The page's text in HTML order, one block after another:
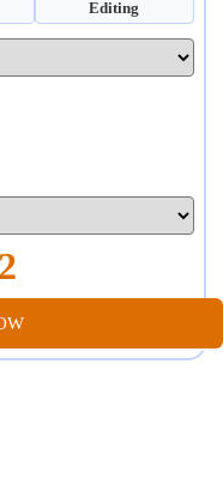
Editing